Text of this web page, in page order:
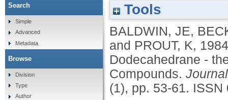
An Approach to the Synthesis of
Tools
BALDWIN, JE,
and PROUT, K,
Dodecahedrane -
Compounds.
(1), pp. 53-61. ISSN
Search
Simple
Advanced
Metadata
Browse
Division
Type
Author